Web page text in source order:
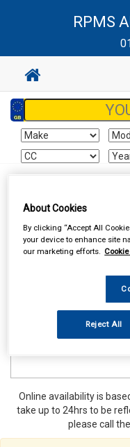
RPMS
Vehicle Parts Brake
Online availability is
take up to 24hrs to be
please call
About Cookies
By clicking “Accept All
your device to enhance site
our marketing efforts.
Reject All